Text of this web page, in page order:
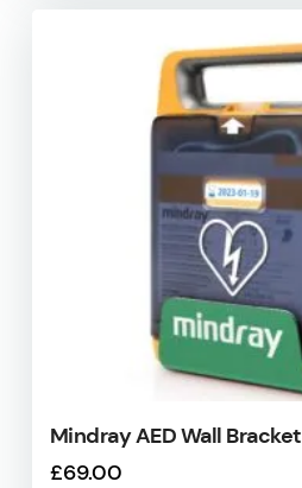
Mindray AED Wall Bracket
£69.00